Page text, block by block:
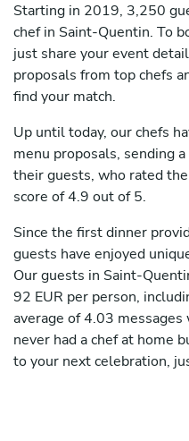
Starting in 2019, 3,250
chef in Saint-Quentin. To
just share your event
proposals from top chefs
find your match.
Up until today, our chefs
menu proposals, sending
their guests, who rated
score of 4.9 out of 5.
Since the first dinner
guests have enjoyed
Our guests in Saint-
92 EUR per person,
average of 4.03
never had a chef at home
to your next celebration,